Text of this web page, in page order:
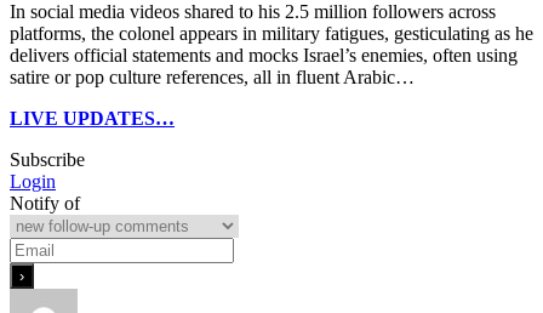
In social media videos shared to his 2.5 million followers across
platforms, the colonel appears in military fatigues, gesticulating as he
delivers official statements and mocks Israel’s enemies, often using
satire or pop culture references, all in fluent Arabic…
LIVE UPDATES…
Subscribe
Login
Notify of